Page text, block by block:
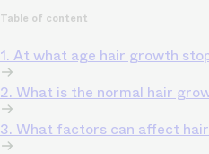
Table of content
1. At what age hair growth
2. What is the normal hair
3. What factors can affect